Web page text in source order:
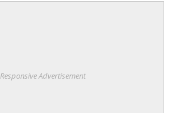
Responsive Advertisement